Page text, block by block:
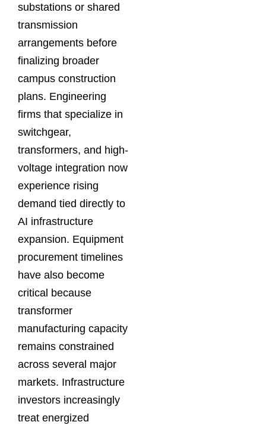
substations or shared
transmission
arrangements before
finalizing broader
campus construction
plans. Engineering
firms that specialize in
switchgear,
transformers, and high-
voltage integration now
experience rising
demand tied directly to
AI infrastructure
expansion. Equipment
procurement timelines
have also become
critical because
transformer
manufacturing capacity
remains constrained
across several major
markets. Infrastructure
investors increasingly
treat energized